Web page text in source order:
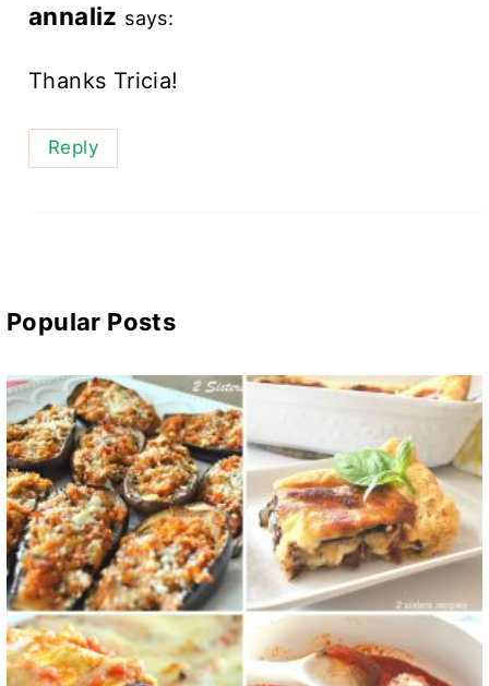
annaliz says:
Thanks Tricia!
Reply
Popular Posts